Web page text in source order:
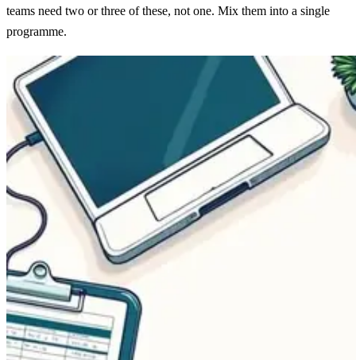
teams need two or three of these, not one. Mix them into a single
programme.